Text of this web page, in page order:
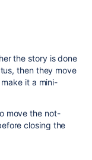
the story is done
then they move
it a mini-
move the not-
closing the